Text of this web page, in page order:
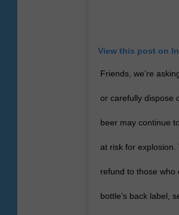
View this post on
Friends, we’re
or carefully dispose
beer may continue
at risk for explosion.
refund to those who
bottle’s back label,